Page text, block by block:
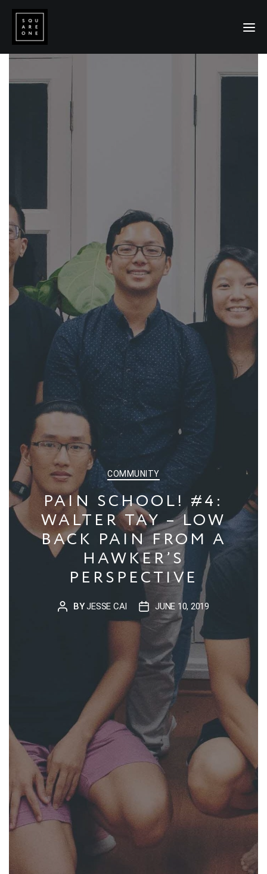
CATEGORIES
COMMUNITY
PAIN SCHOOL! #4:
WALTER TAY – LOW
BACK PAIN FROM A
HAWKER’S
PERSPECTIVE
POST
BYJESSE CAI
POST
DATE
JUNE 10, 2019